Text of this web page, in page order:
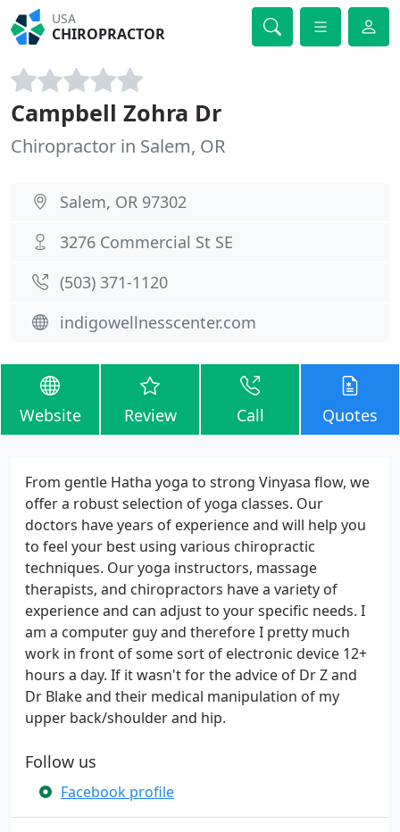
USA
CHIROPRACTOR
Campbell Zohra Dr
Chiropractor in Salem, OR
Salem, OR 97302
3276 Commercial St SE
(503) 371-1120
indigowellnesscenter.com
Website Review Call Quotes
From gentle Hatha yoga to strong Vinyasa flow, we
offer a robust selection of yoga classes. Our
doctors have years of experience and will help you
to feel your best using various chiropractic
techniques. Our yoga instructors, massage
therapists, and chiropractors have a variety of
experience and can adjust to your specific needs. I
am a computer guy and therefore I pretty much
work in front of some sort of electronic device 12+
hours a day. If it wasn't for the advice of Dr Z and
Dr Blake and their medical manipulation of my
upper back/shoulder and hip.
Follow us
Facebook profile